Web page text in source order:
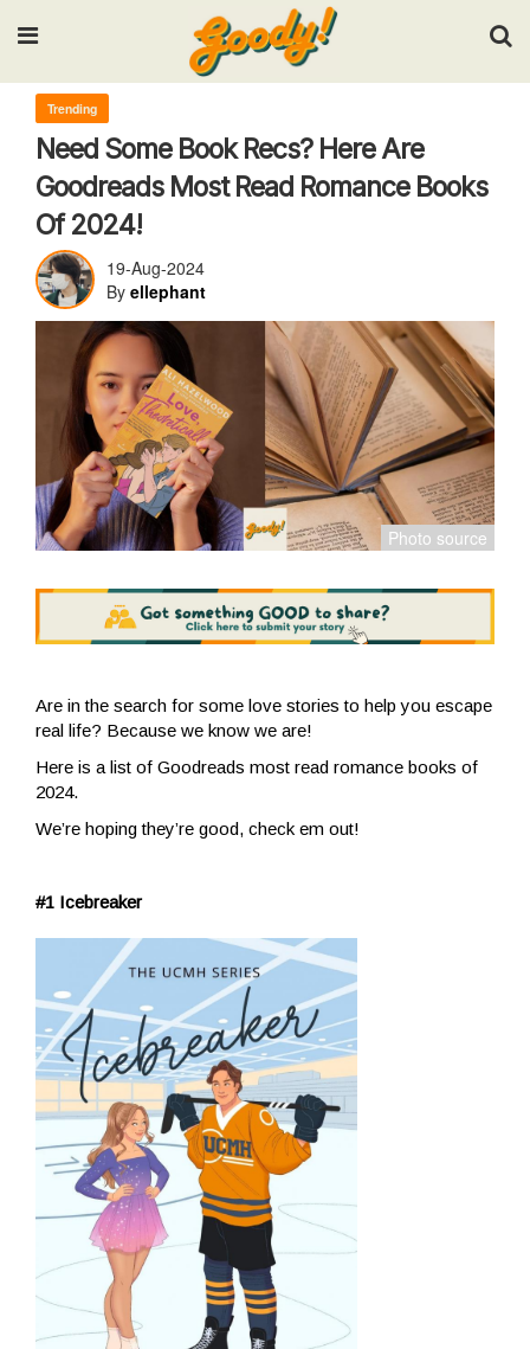
Input your search keywords and press Enter.
Trending
Need Some Book Recs? Here Are
Goodreads Most Read Romance Books
Of 2024!
19-Aug-2024
By ellephant
Are in the search for some love stories to help you escape
real life? Because we know we are!
Here is a list of Goodreads most read romance books of
2024.
We’re hoping they’re good, check em out!
#1 Icebreaker